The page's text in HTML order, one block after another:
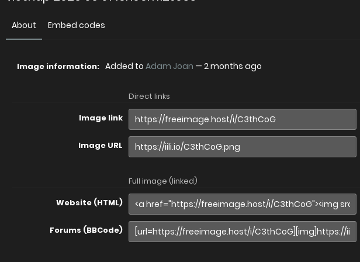
About Embed codes
Image information: Added to Adam Joan — 2 months ago
Direct links
Image link
Image URL
Full image (linked)
Website (HTML)
Forums (BBCode)